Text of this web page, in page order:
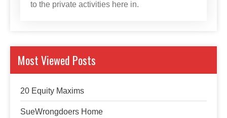
to the private activities here in.
Most Viewed Posts
20 Equity Maxims
SueWrongdoers Home